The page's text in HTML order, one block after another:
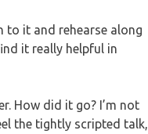
to it and rehearse along
it really helpful in
How did it go? I’m not
the tightly scripted talk,